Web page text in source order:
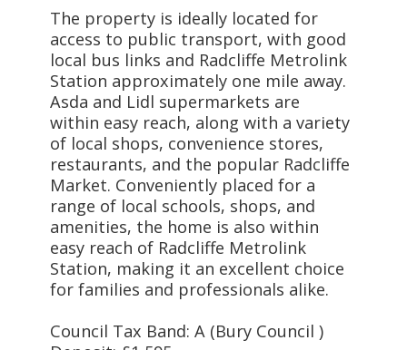
The property is ideally located for
access to public transport, with good
local bus links and Radcliffe Metrolink
Station approximately one mile away.
Asda and Lidl supermarkets are
within easy reach, along with a variety
of local shops, convenience stores,
restaurants, and the popular Radcliffe
Market. Conveniently placed for a
range of local schools, shops, and
amenities, the home is also within
easy reach of Radcliffe Metrolink
Station, making it an excellent choice
for families and professionals alike.
Council Tax Band: A (Bury Council )